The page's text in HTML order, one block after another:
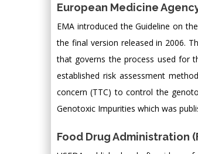
European Medicine
EMA introduced the Guideline on
the final version released in 2006.
that governs the process used for
established risk assessment
concern (TTC) to control the
Genotoxic Impurities which was
Food Drug Administration